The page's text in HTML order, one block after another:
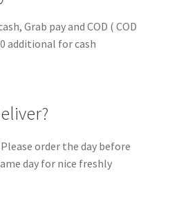
Grab pay and COD ( COD
additional for cash
order the day before
day for nice freshly